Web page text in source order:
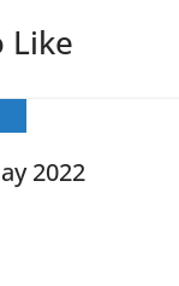
Like
2022